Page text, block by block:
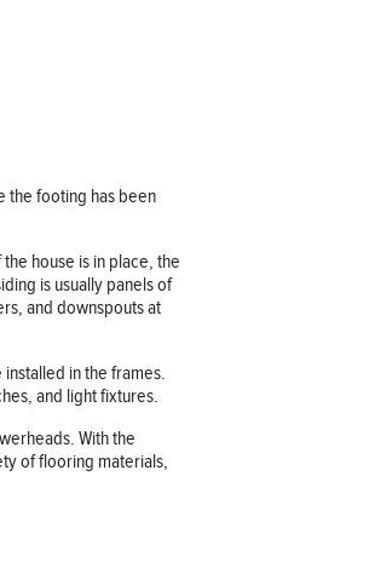
the footing has been
house is in place, the
is usually panels of
and downspouts at
in the frames.
and light fixtures.
With the
of flooring materials,